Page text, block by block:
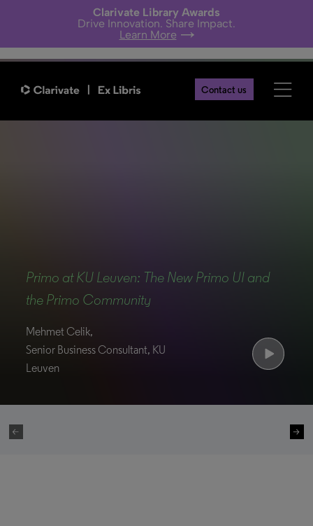
Clarivate Library Awards
Drive Innovation. Share Impact.
Learn More
Contact us
Back
Primo at KU Leuven: The New Primo UI and
the Primo Community
Mehmet Celik,
Senior Business Consultant, KU
Leuven